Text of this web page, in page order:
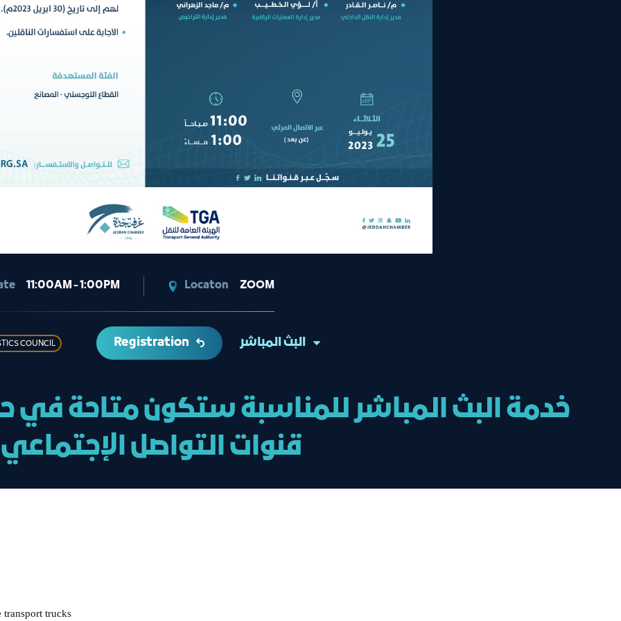
11:00AM - 1:00PM Locaton ZOOM
COUNCIL Registration البث المباشر
خدمة البث المباشر للمناسبة ستكون متاحة في
trucks